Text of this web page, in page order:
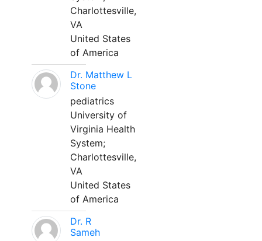
Charlottesville,
VA
United States
of America
Dr. Matthew L
Stone
pediatrics
University of
Virginia Health
System;
Charlottesville,
VA
United States
of America
Dr. R
Sameh